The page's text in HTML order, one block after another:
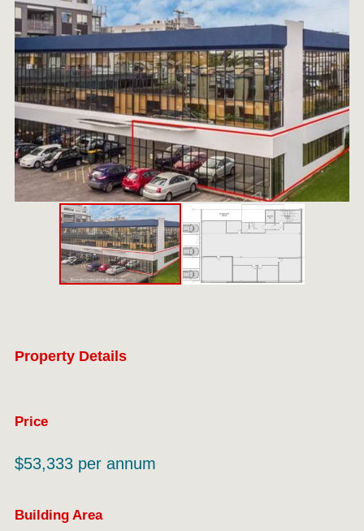
Property Details
Price
$53,333 per annum
Building Area